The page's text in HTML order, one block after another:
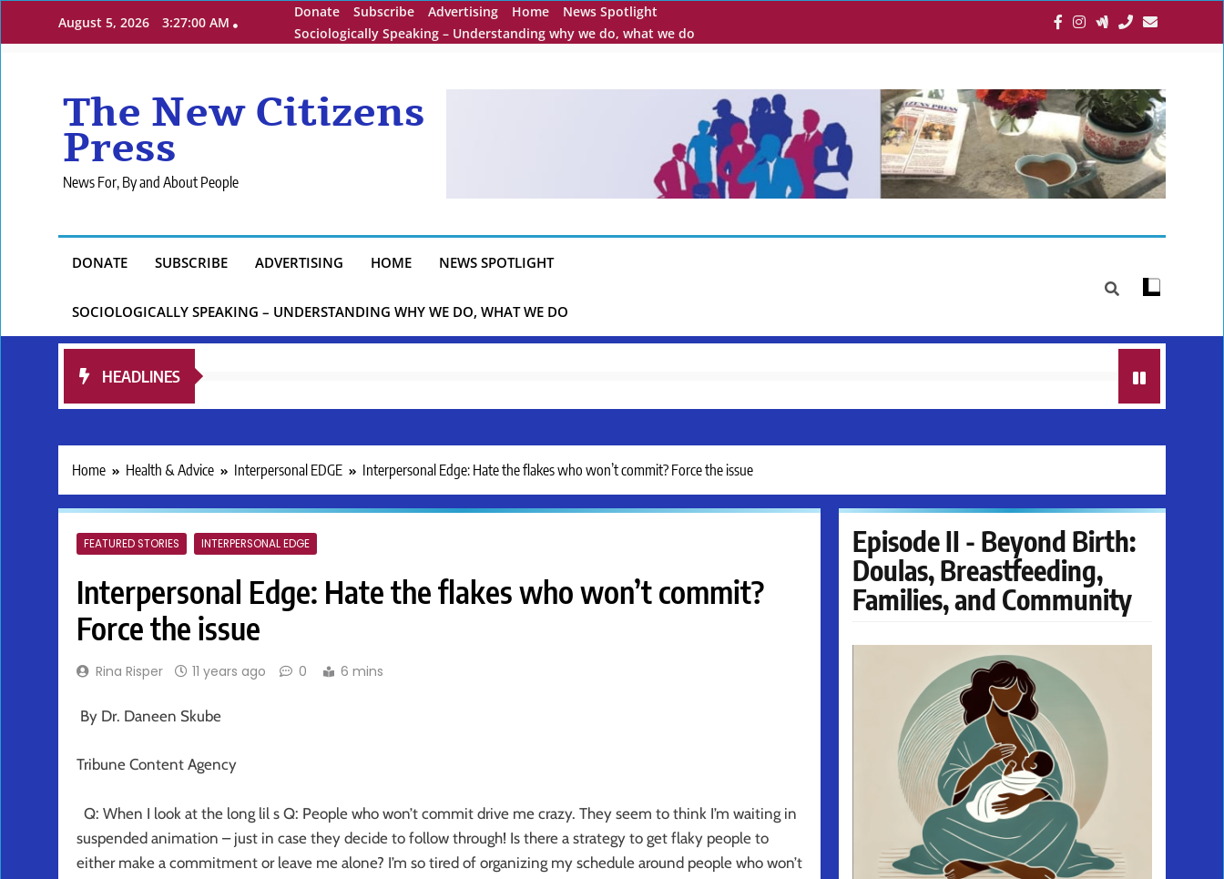
August 5, 2026 3:27:01 AM
Donate Subscribe Advertising Home
News Spotlight
Sociologically Speaking – Understanding why we do, what we do
The New Citizens
Press
News For, By and About People
DONATE SUBSCRIBE ADVERTISING HOME NEWS SPOTLIGHT
SOCIOLOGICALLY SPEAKING – UNDERSTANDING WHY WE DO, WHAT WE DO
HEADLINES
Home Health & Advice Interpersonal EDGE Interpersonal Edge: Hate the flakes who won’t commit? Force the issue
FEATURED STORIES INTERPERSONAL EDGE
Interpersonal Edge: Hate the flakes who won’t commit?
Force the issue
Rina Risper 11 years ago 0 6 mins
By Dr. Daneen Skube
Tribune Content Agency
Q: When I look at the long lil s Q: People who won’t commit drive me crazy. They seem to think I’m waiting in
suspended animation – just in case they decide to follow through! Is there a strategy to get flaky people to
either make a commitment or leave me alone? I’m so tired of organizing my schedule around people who won’t
Episode II - Beyond Birth:
Doulas, Breastfeeding,
Families, and Community